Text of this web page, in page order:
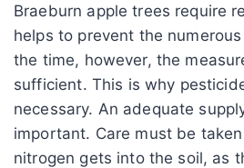
Braeburn apple trees require
helps to prevent the
the time, however, the
sufficient. This is why
necessary. An adequate
important. Care must be
nitrogen gets into the soil, as